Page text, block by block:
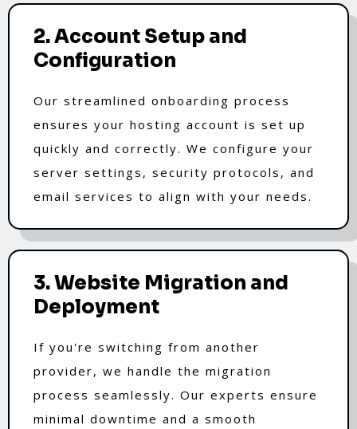
2. Account Setup and
Configuration
Our streamlined onboarding process
ensures your hosting account is set up
quickly and correctly. We configure your
server settings, security protocols, and
email services to align with your needs.
3. Website Migration and
Deployment
If you're switching from another
provider, we handle the migration
process seamlessly. Our experts ensure
minimal downtime and a smooth